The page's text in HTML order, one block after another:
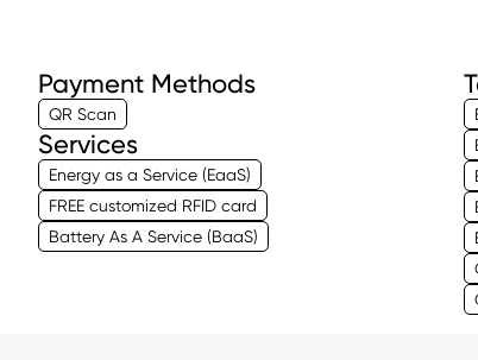
Payment Methods
QR Scan
Services
Energy as a Service (EaaS)
FREE customized RFID card
Battery As A Service (BaaS)